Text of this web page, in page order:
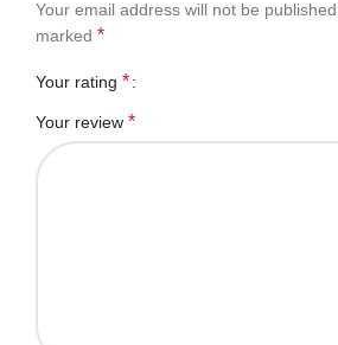
Your email address will not be published.
marked *
Your rating *
Your review *